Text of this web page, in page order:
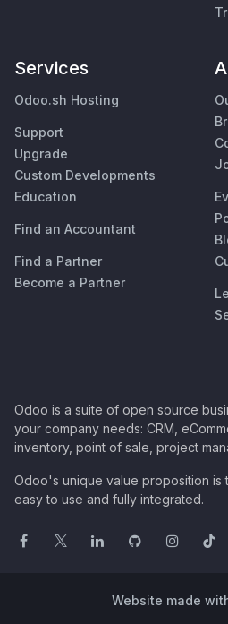
Services
Odoo.sh Hosting
Support
Upgrade
Custom Developments
Education
Find an Accountant
Find a Partner
Become a Partner
Odoo is a suite of open source
your company needs: CRM,
inventory, point of sale, project
Odoo's unique value proposition is
easy to use and fully integrated.
Website made